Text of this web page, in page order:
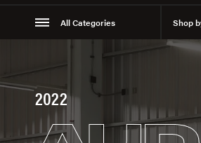
All Categories Shop
Suspension
2022